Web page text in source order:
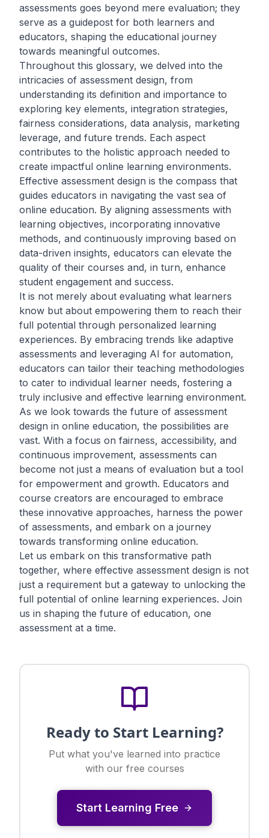
assessments goes beyond mere evaluation; they
serve as a guidepost for both learners and
educators, shaping the educational journey
towards meaningful outcomes.
Throughout this glossary, we delved into the
intricacies of assessment design, from
understanding its definition and importance to
exploring key elements, integration strategies,
fairness considerations, data analysis, marketing
leverage, and future trends. Each aspect
contributes to the holistic approach needed to
create impactful online learning environments.
Effective assessment design is the compass that
guides educators in navigating the vast sea of
online education. By aligning assessments with
learning objectives, incorporating innovative
methods, and continuously improving based on
data-driven insights, educators can elevate the
quality of their courses and, in turn, enhance
student engagement and success.
It is not merely about evaluating what learners
know but about empowering them to reach their
full potential through personalized learning
experiences. By embracing trends like adaptive
assessments and leveraging AI for automation,
educators can tailor their teaching methodologies
to cater to individual learner needs, fostering a
truly inclusive and effective learning environment.
As we look towards the future of assessment
design in online education, the possibilities are
vast. With a focus on fairness, accessibility, and
continuous improvement, assessments can
become not just a means of evaluation but a tool
for empowerment and growth. Educators and
course creators are encouraged to embrace
these innovative approaches, harness the power
of assessments, and embark on a journey
towards transforming online education.
Let us embark on this transformative path
together, where effective assessment design is not
just a requirement but a gateway to unlocking the
full potential of online learning experiences. Join
us in shaping the future of education, one
assessment at a time.
Ready to Start Learning?
Put what you've learned into practice
with our free courses
Start Learning Free